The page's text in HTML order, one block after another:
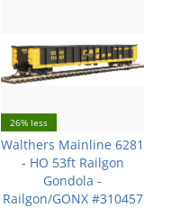
26% less
Walthers Mainline 6281
- HO 53ft Railgon
Gondola -
Railgon/GONX #310457